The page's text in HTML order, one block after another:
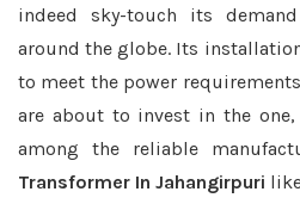
indeed sky-touch its
around the globe. Its
to meet the power
are about to invest in the
among the reliable
Transformer In Jahangirpuri